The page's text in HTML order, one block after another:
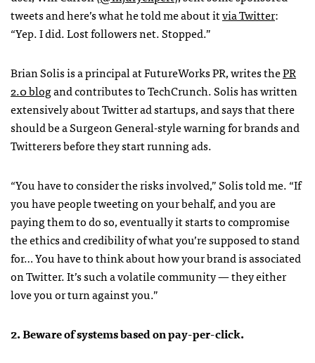
tweets and here’s what he told me about itvia Twitter:
“Yep. I did. Lost followers net. Stopped.”
Brian Solis is a principal at FutureWorks PR, writes thePR
2.0 blogand contributes to TechCrunch. Solis has written
extensively about Twitter ad startups, and says that there
should be a Surgeon General-style warning for brands and
Twitterers before they start running ads.
“You have to consider the risks involved,” Solis told me. “If
you have people tweeting on your behalf, and you are
paying them to do so, eventually it starts to compromise
the ethics and credibility of what you’re supposed to stand
for… You have to think about how your brand is associated
on Twitter. It’s such a volatile community — they either
love you or turn against you.”
2. Beware of systems based on pay-per-click.